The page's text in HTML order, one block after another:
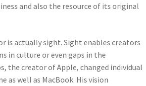
and also the resource of its original
is actually sight. Sight enables creators
in culture or even gaps in the
the creator of Apple, changed individual
as well as MacBook. His vision